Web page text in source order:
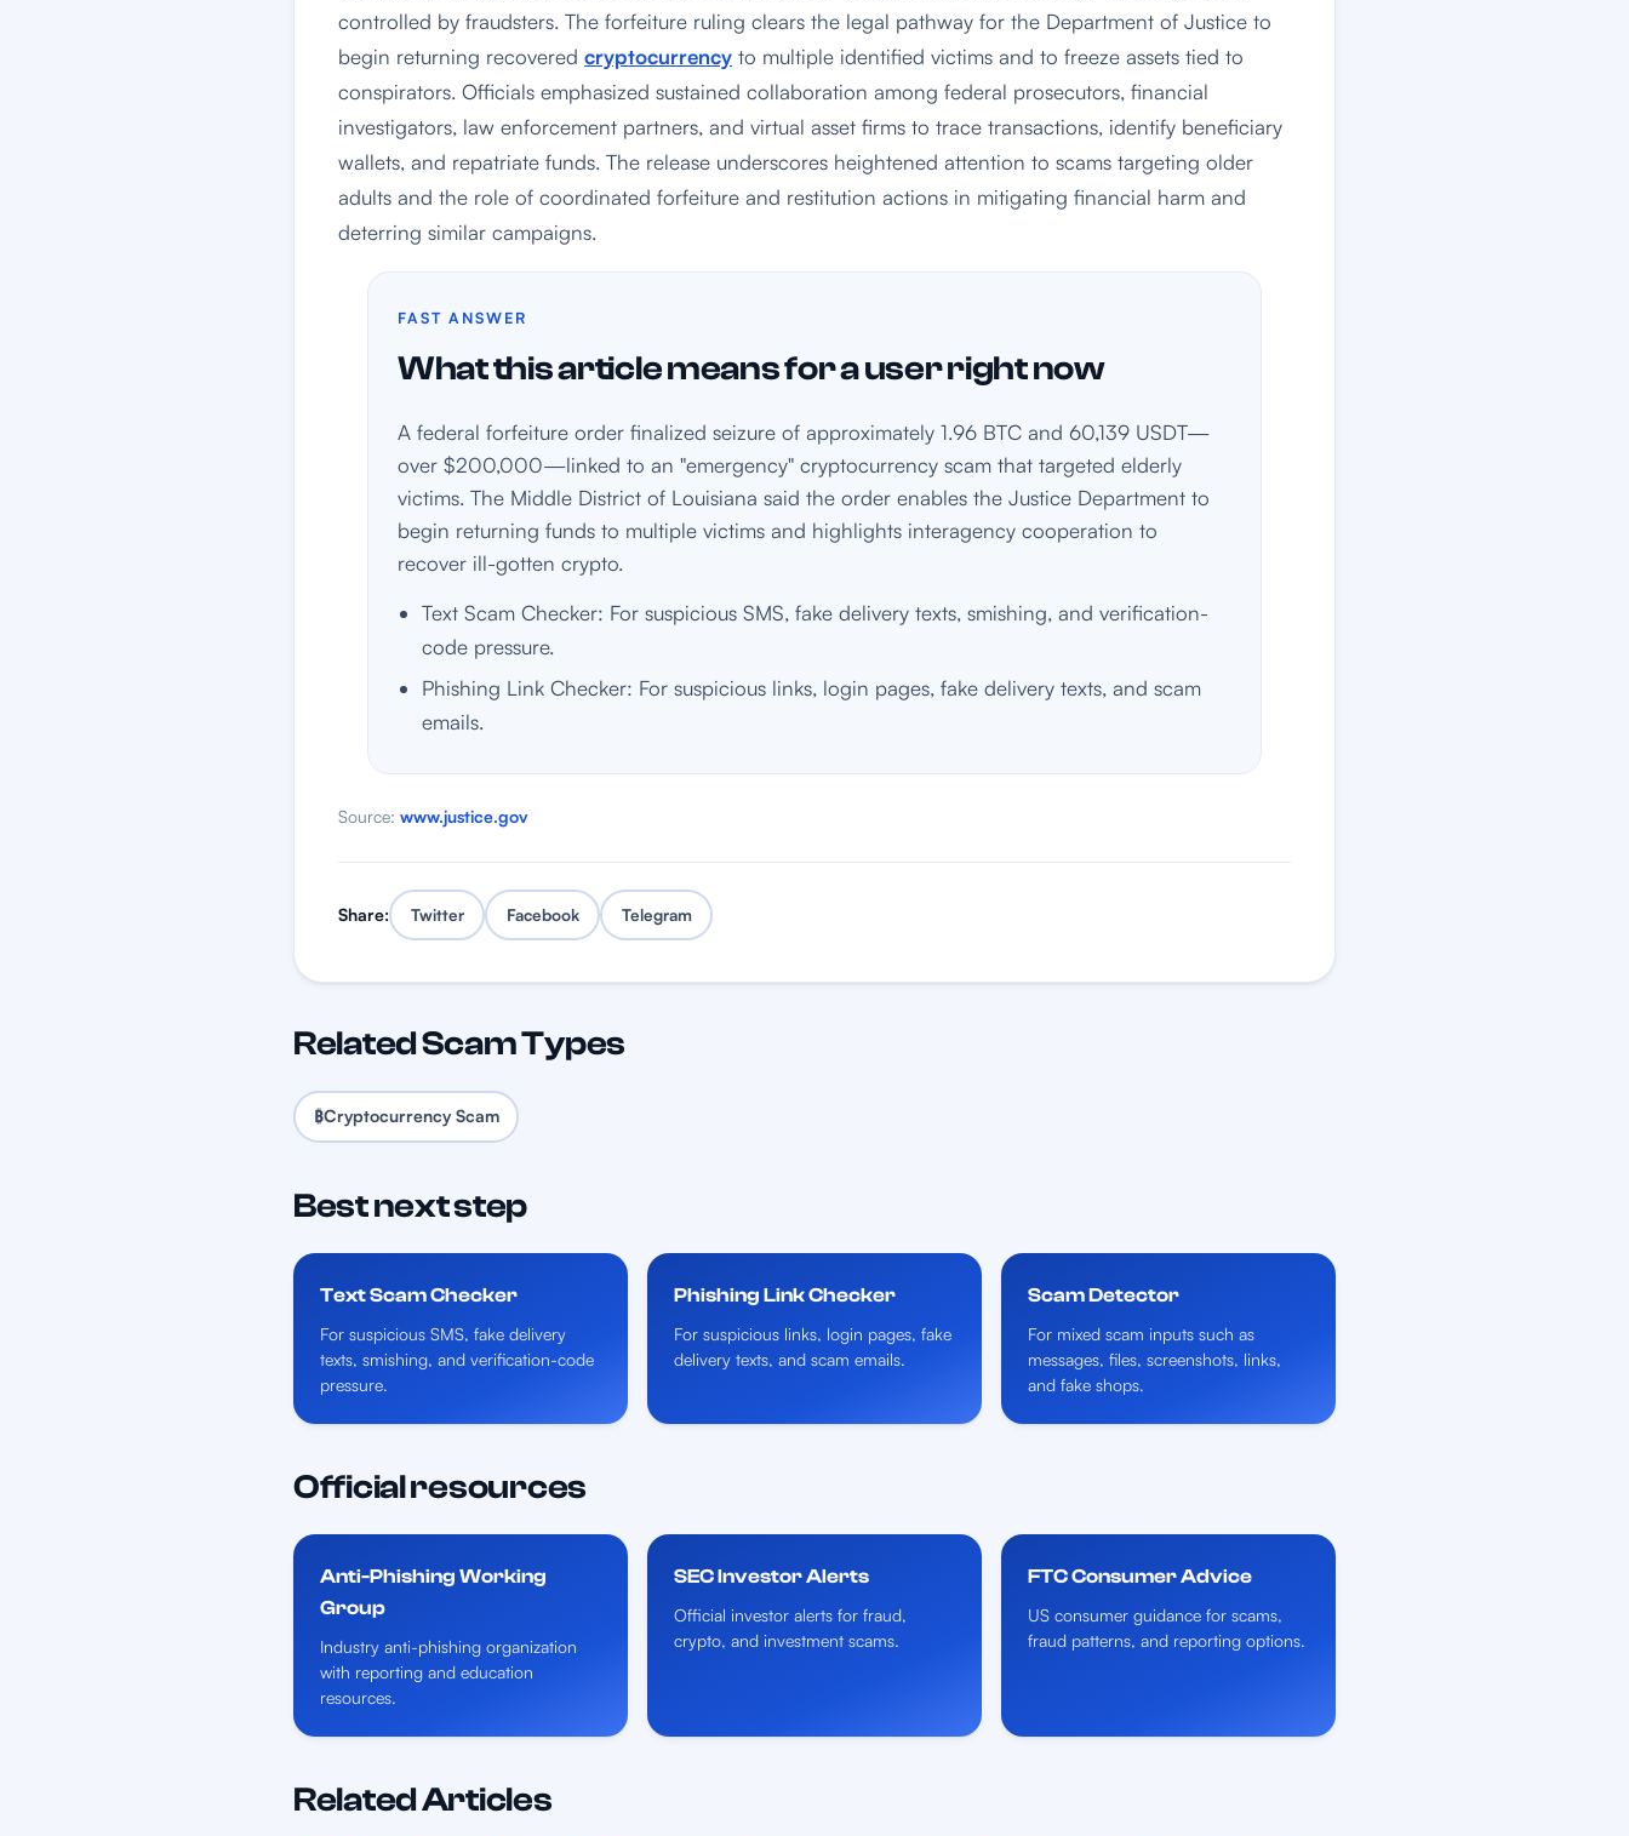
controlled by fraudsters. The forfeiture ruling clears the legal pathway for the Department of Justice to
begin returning recovered cryptocurrency to multiple identified victims and to freeze assets tied to
conspirators. Officials emphasized sustained collaboration among federal prosecutors, financial
investigators, law enforcement partners, and virtual asset firms to trace transactions, identify beneficiary
wallets, and repatriate funds. The release underscores heightened attention to scams targeting older
adults and the role of coordinated forfeiture and restitution actions in mitigating financial harm and
deterring similar campaigns.
FAST ANSWER
What this article means for a user right now
A federal forfeiture order finalized seizure of approximately 1.96 BTC and 60,139 USDT—
over $200,000—linked to an "emergency" cryptocurrency scam that targeted elderly
victims. The Middle District of Louisiana said the order enables the Justice Department to
begin returning funds to multiple victims and highlights interagency cooperation to
recover ill-gotten crypto.
Text Scam Checker: For suspicious SMS, fake delivery texts, smishing, and verification-
code pressure.
Phishing Link Checker: For suspicious links, login pages, fake delivery texts, and scam
emails.
Source: www.justice.gov
Share: Twitter Facebook Telegram
Related Scam Types
₿Cryptocurrency Scam
Best next step
Text Scam Checker
For suspicious SMS, fake delivery
texts, smishing, and verification-code
pressure.
Phishing Link Checker
For suspicious links, login pages, fake
delivery texts, and scam emails.
Scam Detector
For mixed scam inputs such as
messages, files, screenshots, links,
and fake shops.
Official resources
Anti-Phishing Working
Group
Industry anti-phishing organization
with reporting and education
resources.
SEC Investor Alerts
Official investor alerts for fraud,
crypto, and investment scams.
FTC Consumer Advice
US consumer guidance for scams,
fraud patterns, and reporting options.
Related Articles